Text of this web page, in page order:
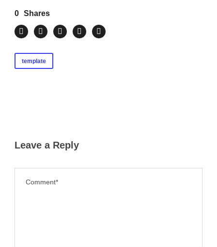
0 Shares
template
Leave a Reply